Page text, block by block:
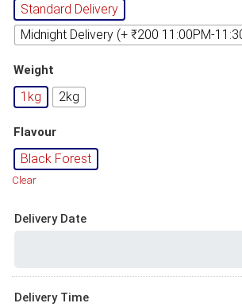
Standard Delivery
Midnight Delivery (+ ₹200 11:00PM-
Weight
1kg 2kg
Flavour
Black Forest
Clear
Delivery Date
Delivery Time